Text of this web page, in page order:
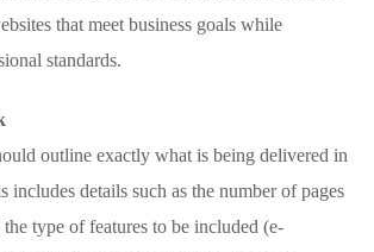
that meet business goals while
standards.
outline exactly what is being delivered in
includes details such as the number of pages
the type of features to be included (e-